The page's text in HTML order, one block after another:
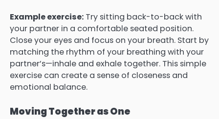
Example exercise: Try sitting back-to-back with
your partner in a comfortable seated position.
Close your eyes and focus on your breath. Start by
matching the rhythm of your breathing with your
partner’s—inhale and exhale together. This simple
exercise can create a sense of closeness and
emotional balance.
Moving Together as One